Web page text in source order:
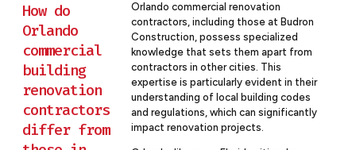
How do
Orlando
commercial
building
renovation
contractors
differ from
Orlando commercial renovation
contractors, including those at Budron
Construction, possess specialized
knowledge that sets them apart from
contractors in other cities. This
expertise is particularly evident in their
understanding of local building codes
and regulations, which can significantly
impact renovation projects.